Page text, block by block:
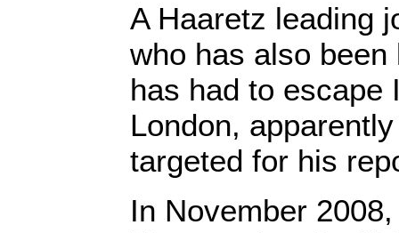
A Haaretz leading
who has also
has had to escape
London,
targeted for his
In November